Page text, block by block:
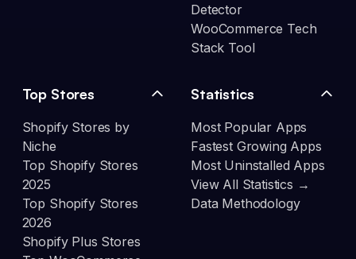
Detector
WooCommerce Tech
Stack Tool
Top Stores
Shopify Stores by
Niche
Top Shopify Stores
2025
Top Shopify Stores
2026
Shopify Plus Stores
Statistics
Most Popular Apps
Fastest Growing Apps
Most Uninstalled Apps
View All Statistics →
Data Methodology